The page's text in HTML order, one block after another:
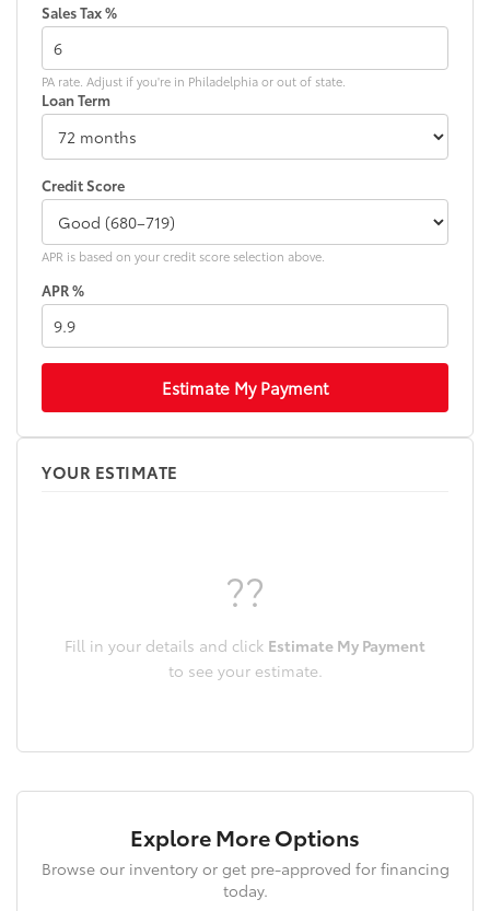
Heated steering wheel
Illuminated entry
Knee airbag
Leather Shift Knob
Liquid Titanium Accents
Liquid Titanium Door Trim Appliques
Low tire pressure warning
Normal Duty Suspension
Outside temperature display
Overhead airbag
Overhead console
Power windows
Premium Leather Trimmed Bucket Seats
Rain sensing wipers
Rear anti-roll bar
Rear reading lights
Rear seat center armrest
Sales Tax %
PA rate. Adjust if you're in Philadelphia or out of state.
Loan Term
Credit Score
APR is based on your credit score selection above.
APR %
Estimate My Payment
YOUR ESTIMATE
??
Fill in your details and click Estimate My Payment
to see your estimate.
Explore More Options
Browse our inventory or get pre-approved for financing
today.